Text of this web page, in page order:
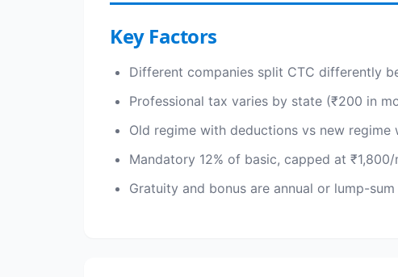
Key Factors
Different companies split CTC differently
Professional tax varies by state (₹200 in
Old regime with deductions vs new regime
Mandatory 12% of basic, capped at
Gratuity and bonus are annual or lump-